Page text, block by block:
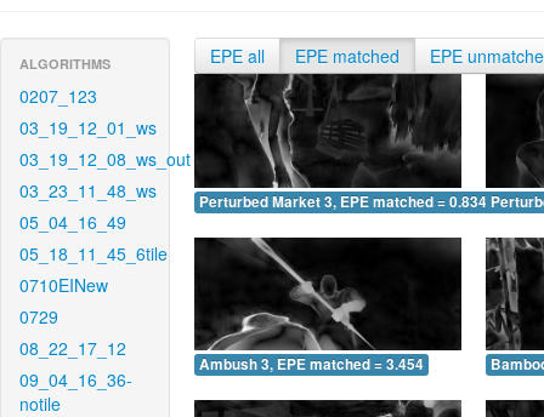
ALGORITHMS
0207_123
03_19_12_01_ws
03_19_12_08_ws_out
03_23_11_48_ws
05_04_16_49
05_18_11_45_6tile
0710EINew
0729
08_22_17_12
09_04_16_36-
notile
EPE all EPE matched EPE
Perturbed Market 3, EPE matched = 0.834
Ambush 3, EPE matched = 3.454